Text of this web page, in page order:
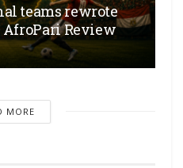
teams rewrote
AfroPari Review
MORE